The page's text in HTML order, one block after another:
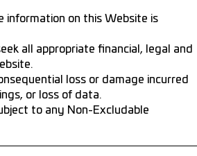
information on this Website is
all appropriate financial, legal and
loss or damage incurred
or loss of data.
to any Non-Excludable